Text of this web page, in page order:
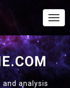
analysis